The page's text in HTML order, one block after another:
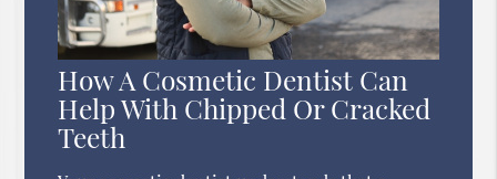
How A Cosmetic Dentist Can
Help With Chipped Or Cracked
Teeth